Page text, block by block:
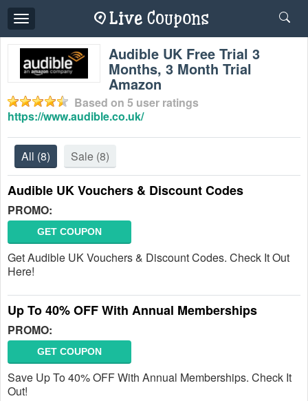
Toggle
navigation
Audible UK Free Trial 3
Months, 3 Month Trial
Amazon
Based on 5 user ratings
https://www.audible.co.uk/
All (8) Sale (8)
Audible UK Vouchers & Discount Codes
PROMO:
GET COUPON
Get Audible UK Vouchers & Discount Codes. Check It Out
Here!
Up To 40% OFF With Annual Memberships
PROMO:
GET COUPON
Save Up To 40% OFF With Annual Memberships. Check It
Out!